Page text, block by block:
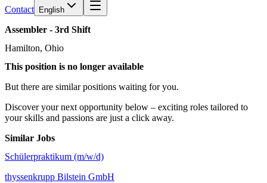
Contact English
Assembler - 3rd Shift
Hamilton, Ohio
This position is no longer available
But there are similar positions waiting for you.
Discover your next opportunity below – exciting roles tailored to
your skills and passions are just a click away.
Similar Jobs
Schülerpraktikum (m/w/d)
thyssenkrupp Bilstein GmbH